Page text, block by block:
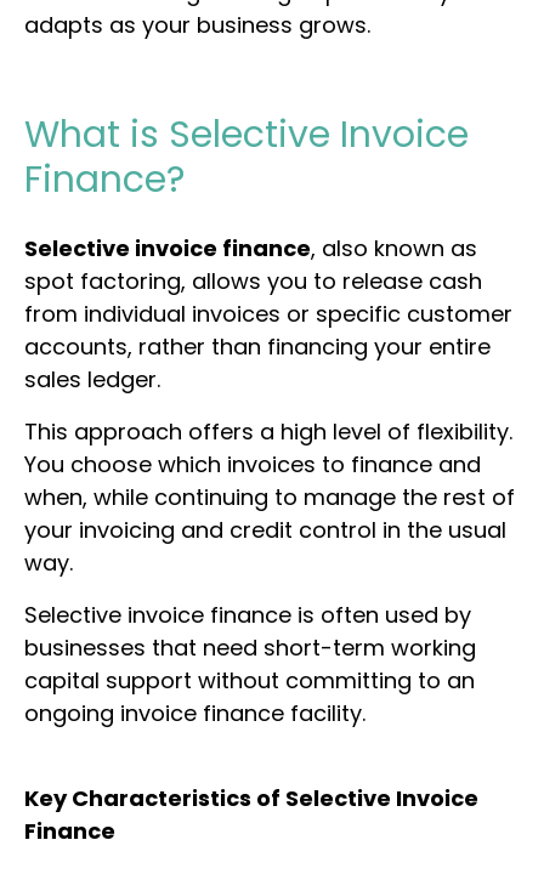
adapts as your business grows.
What is Selective Invoice
Finance?
Selective invoice finance, also known as
spot factoring, allows you to release cash
from individual invoices or specific customer
accounts, rather than financing your entire
sales ledger.
This approach offers a high level of flexibility.
You choose which invoices to finance and
when, while continuing to manage the rest of
your invoicing and credit control in the usual
way.
Selective invoice finance is often used by
businesses that need short-term working
capital support without committing to an
ongoing invoice finance facility.
Key Characteristics of Selective Invoice
Finance